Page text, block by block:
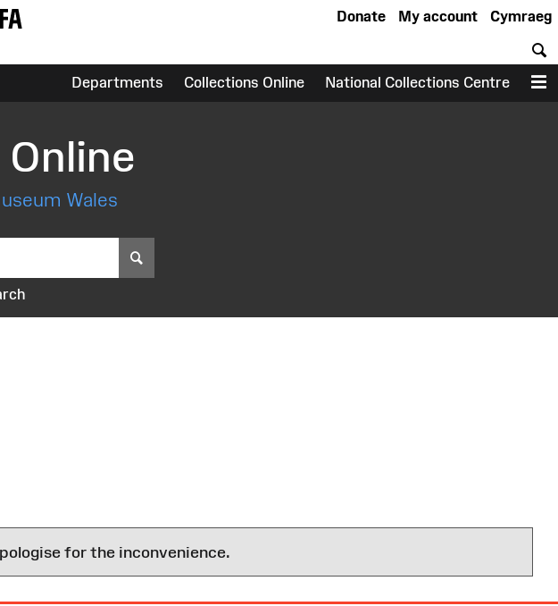
Cymraeg
My account
Donate
Departments Collections Online National Collections Centre
Wales
for the inconvenience.